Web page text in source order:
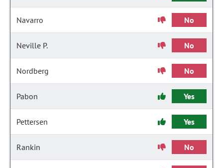
Navarro No
Neville P. No
Nordberg No
Pabon Yes
Pettersen Yes
Rankin No